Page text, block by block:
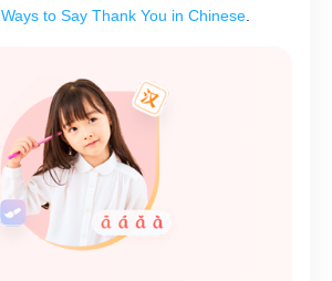
Ways to Say Thank You in Chinese.